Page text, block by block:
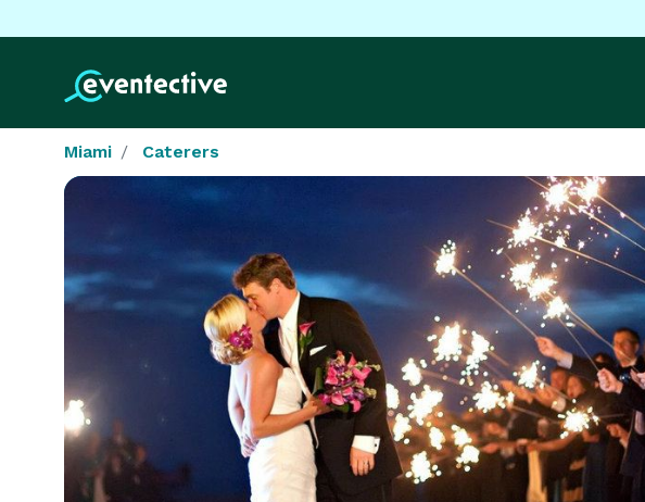
Miami Caterers